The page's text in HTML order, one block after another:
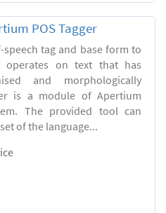
POS Tagger
tag and base form to
on text that has
and morphologically
is a module of Apertium
The provided tool can
of the language...